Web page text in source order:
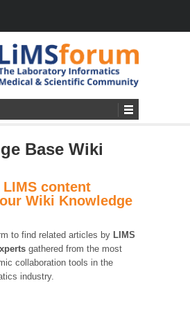
Base Wiki
content
Wiki Knowledge
to find related articles by LIMS
gathered from the most
collaboration tools in the
industry.